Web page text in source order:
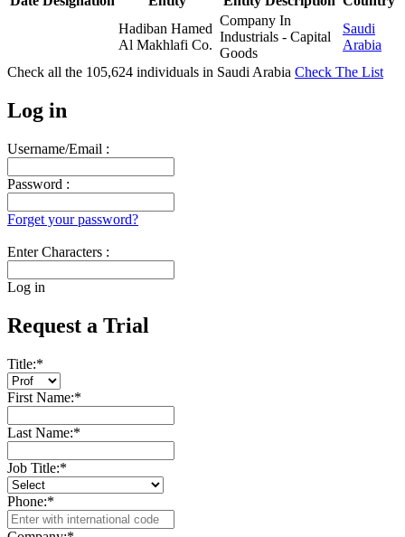
Hadiban Hamed
Al Makhlafi Co.
Company In
Industrials - Capital
Goods
Saudi
Arabia
Check all the 105,624 individuals in Saudi Arabia Check The List
Log in
Username/Email :
Password :
Forget your password?
Enter Characters :
Log in
Request a Trial
Title:*
First Name:*
Last Name:*
Job Title:*
Phone:*